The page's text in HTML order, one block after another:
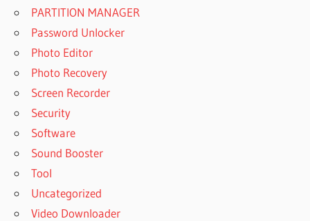
PARTITION MANAGER
Password Unlocker
Photo Editor
Photo Recovery
Screen Recorder
Security
Software
Sound Booster
Tool
Uncategorized
Video Downloader